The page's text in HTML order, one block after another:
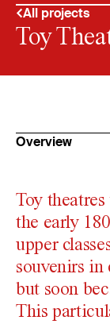
All projects
Toy
Overview
Toy
the early
upper
souvenirs
but soon
This